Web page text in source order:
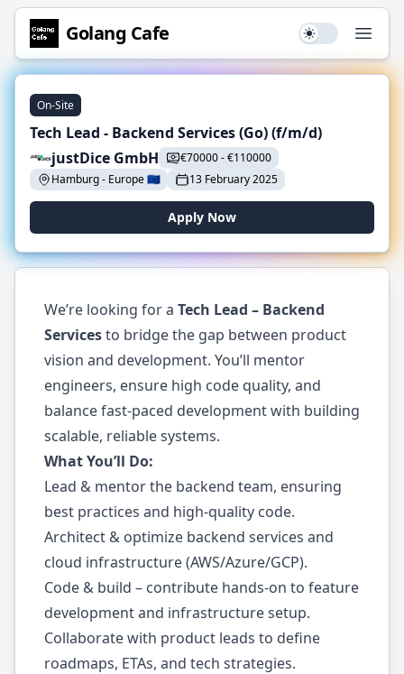
Golang Cafe Use setting
On-Site
Tech Lead - Backend Services (Go) (f/m/d)
justDice GmbH
€70000-€110000
Hamburg- Europe🇪🇺 13 February 2025
Apply Now
We’re looking for a Tech Lead – Backend
Servicesto bridge the gap between product
vision and development. You’ll mentor
engineers, ensure high code quality, and
balance fast-paced development with building
scalable, reliable systems.
What You’ll Do:
Lead & mentor the backend team, ensuring
best practices and high-quality code.
Architect & optimize backend services and
cloud infrastructure (AWS/Azure/GCP).
Code & build – contribute hands-on to feature
development and infrastructure setup.
Collaborate with product leads to define
roadmaps, ETAs, and tech strategies.